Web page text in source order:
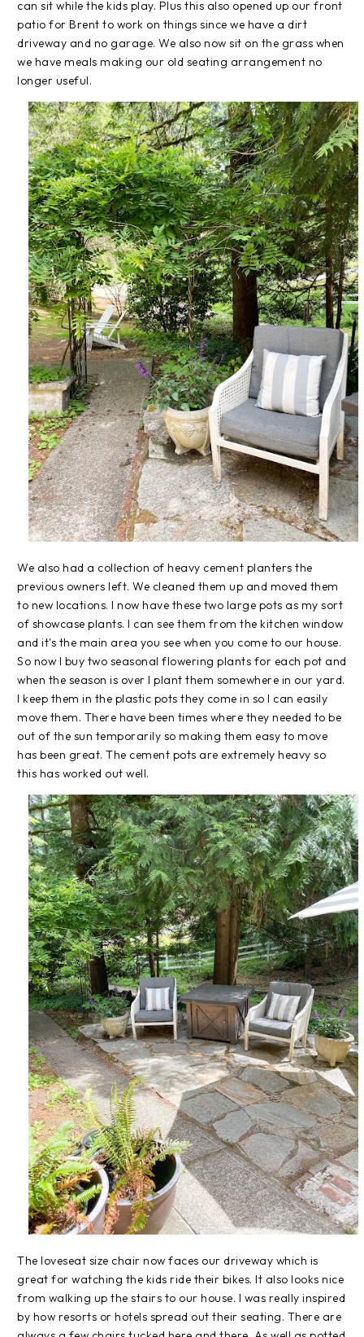
can sit while the kids play. Plus this also opened up our front
patio for Brent to work on things since we have a dirt
driveway and no garage. We also now sit on the grass when
we have meals making our old seating arrangement no
longer useful.
We also had a collection of heavy cement planters the
previous owners left. We cleaned them up and moved them
to new locations. I now have these two large pots as my sort
of showcase plants. I can see them from the kitchen window
and it's the main area you see when you come to our house.
So now I buy two seasonal flowering plants for each pot and
when the season is over I plant them somewhere in our yard.
I keep them in the plastic pots they come in so I can easily
move them. There have been times where they needed to be
out of the sun temporarily so making them easy to move
has been great. The cement pots are extremely heavy so
this has worked out well.
The loveseat size chair now faces our driveway which is
great for watching the kids ride their bikes. It also looks nice
from walking up the stairs to our house. I was really inspired
by how resorts or hotels spread out their seating. There are